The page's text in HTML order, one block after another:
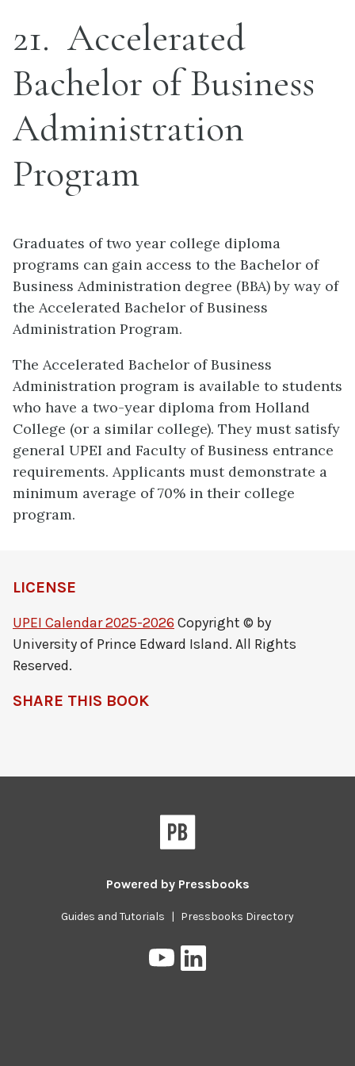
21 Accelerated
Bachelor of Business
Administration
Program
Graduates of two year college diploma
programs can gain access to the Bachelor of
Business Administration degree (BBA) by way of
the Accelerated Bachelor of Business
Administration Program.
The Accelerated Bachelor of Business
Administration program is available to students
who have a two-year diploma from Holland
College (or a similar college). They must satisfy
general UPEI and Faculty of Business entrance
requirements. Applicants must demonstrate a
minimum average of 70% in their college
program.
LICENSE
UPEI Calendar 2025-2026 Copyright © by
University of Prince Edward Island. All Rights
Reserved.
SHARE THIS BOOK
Powered by Pressbooks
Guides and Tutorials | Pressbooks Directory
Pressbooks
on
on